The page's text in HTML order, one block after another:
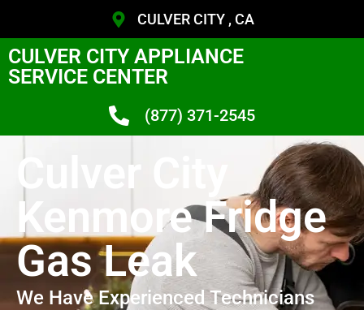
CULVER CITY , CA
CULVER CITY APPLIANCE
SERVICE CENTER
(877) 371-2545
Culver City
Kenmore Fridge
Gas Leak
We Have Experienced Technicians